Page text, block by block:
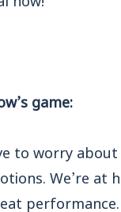
game:
to worry
We’re at
performance.